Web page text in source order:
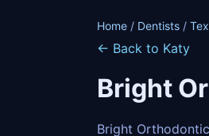
Home / Dentists /
← Back to Katy
Bright
Bright